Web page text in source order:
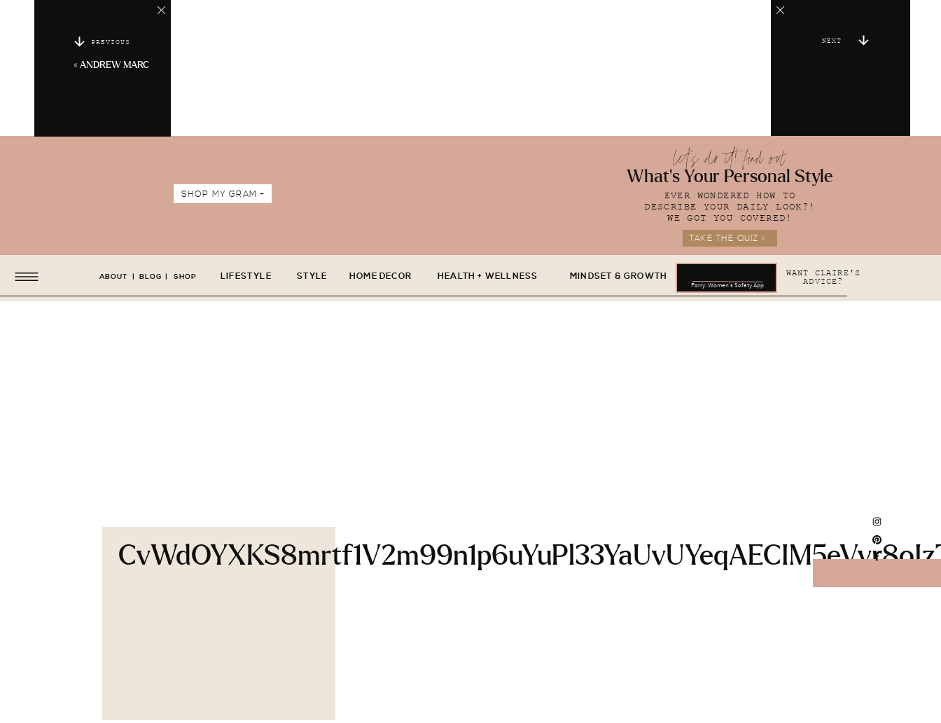
PREVIOUS
« ANDREW MARC
NEXT
let's do it! find out
What's Your Personal Style
EVER WONDERED HOW TO
DESCRIBE YOUR DAILY LOOK?!
WE GOT YOU COVERED!
TAKE THE QUIZ >
SHOP MY GRAM +
LIFESTYLE STYLE HOME DECOR HEALTH + WELLNESS MINDSET & GROWTH
ABOUT BLOG SHOP
| | WANT CLAIRE'S
ADVICE?
Parry: Women's Safety App